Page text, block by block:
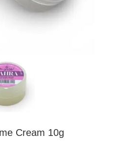
Cream 10g